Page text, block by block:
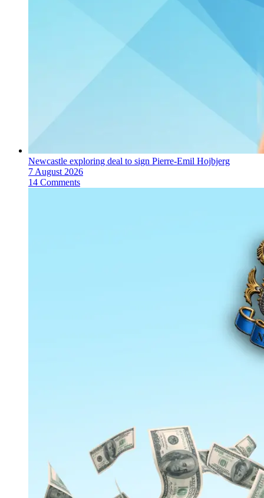
Newcastle exploring deal to sign Pierre-Emil Hojbjerg
7 August 2026
14 Comments